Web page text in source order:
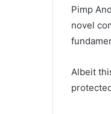
Pimp
novel
Albeit